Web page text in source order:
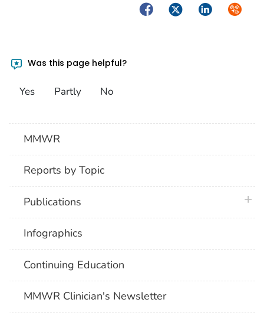
FacebookTwitterLinkedIn
Was this page helpful?
Yes Partly No
MMWR
Reports by Topic
Publications
Infographics
Continuing Education
MMWR Clinician's Newsletter